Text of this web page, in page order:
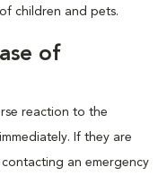
children and pets.
of
reaction to the
If they are
an emergency